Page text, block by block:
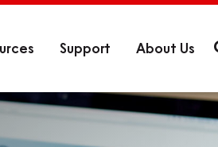
Support About Us